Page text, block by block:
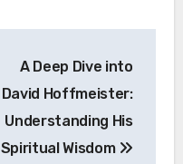
A Deep Dive into
David Hoffmeister:
Understanding His
Spiritual Wisdom